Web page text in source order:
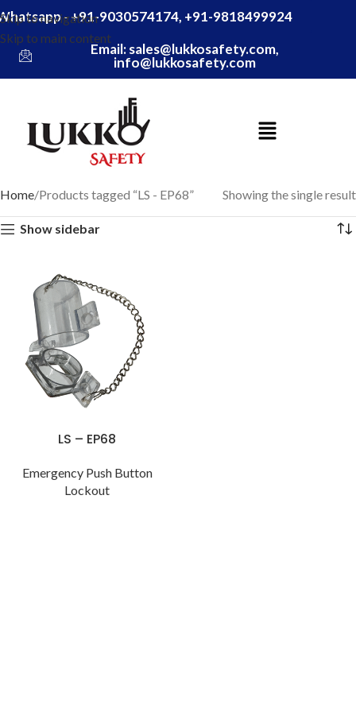
Skip to navigation
Skip to main content
- +91-9030574174, +91-9818499924
Email: sales@lukkosafety.com,
info@lukkosafety.com
Home Products tagged “LS - EP68” Showing the single result
Show sidebar
LS – EP68
Emergency Push Button
Lockout